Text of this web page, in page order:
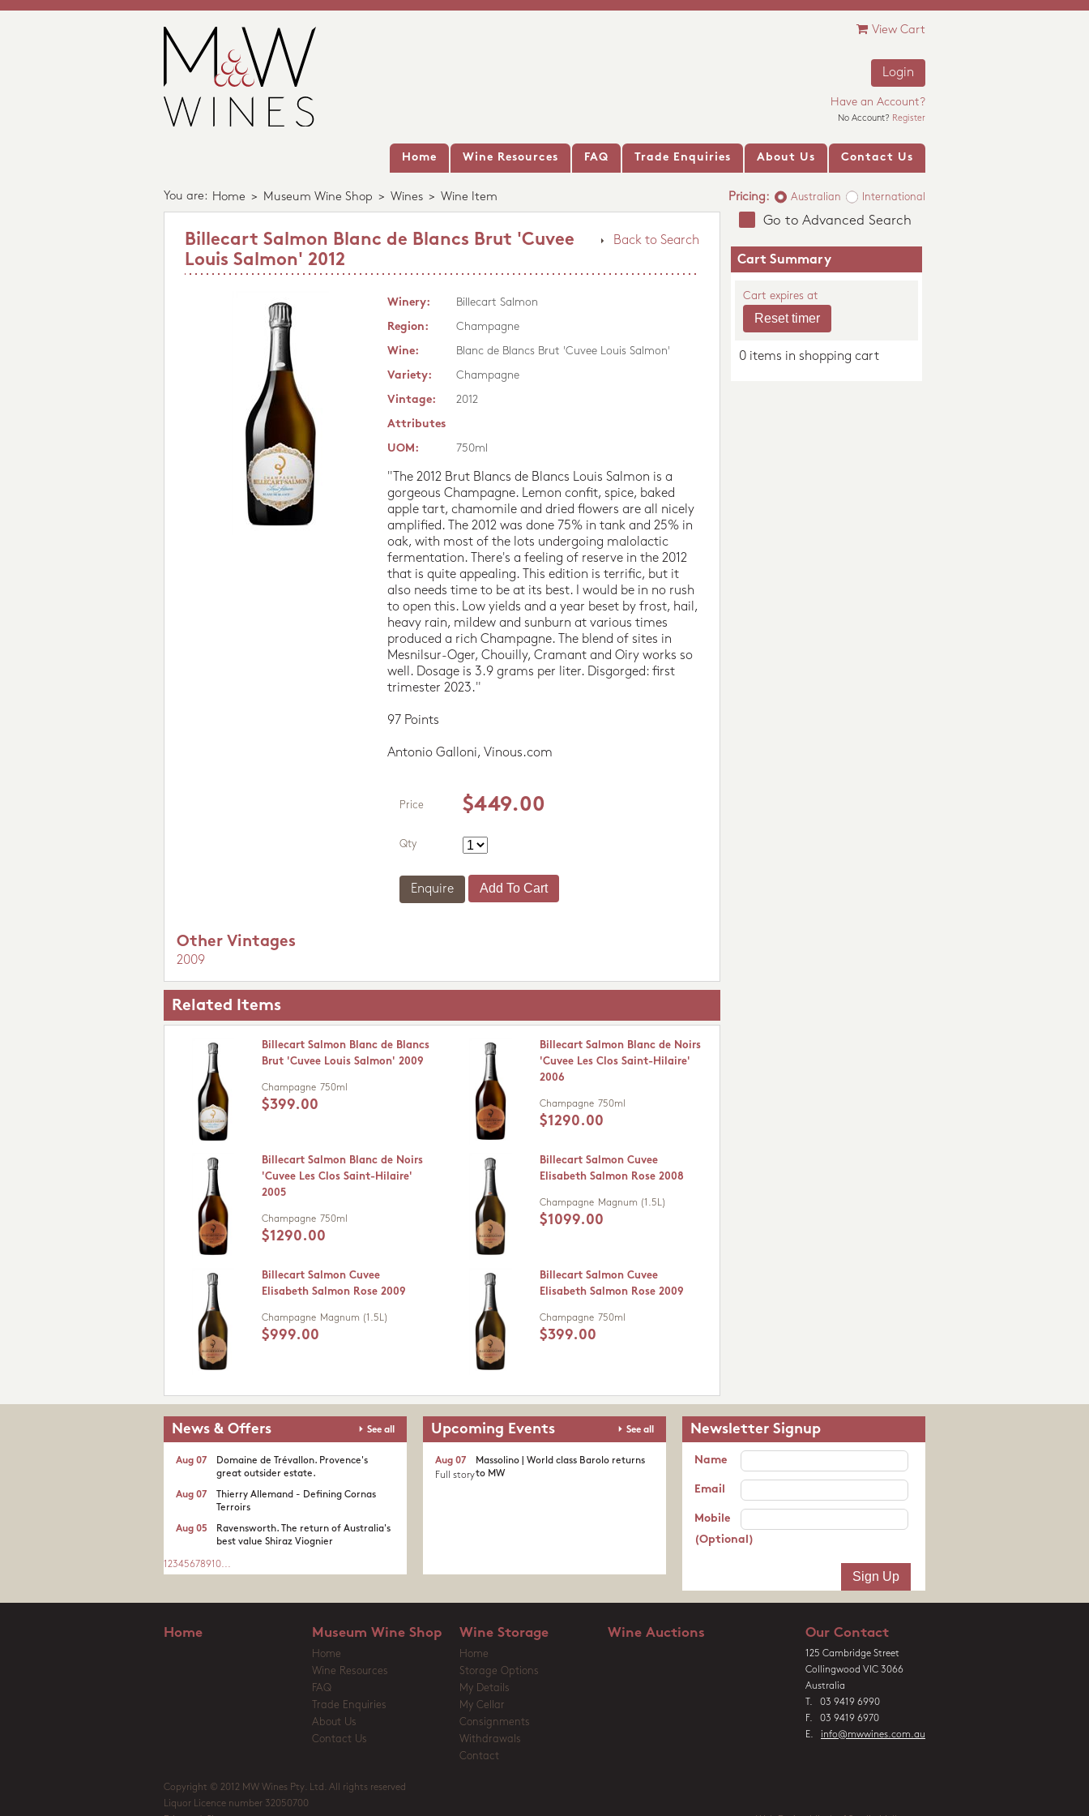
View Cart
Login
Have an Account?
No Account? Register
Home Wine Resources FAQ Trade Enquiries About Us Contact Us
You are: Home > Museum Wine Shop > Wines > Wine Item Pricing: Australian International
Back to Search
Billecart Salmon Blanc de Blancs Brut 'Cuvee
Louis Salmon' 2012
Winery:
Billecart Salmon
Region:
Champagne
Wine:
Blanc de Blancs Brut 'Cuvee Louis Salmon'
Variety:
Champagne
Vintage:
2012
Attributes
UOM:
750ml
"The 2012 Brut Blancs de Blancs Louis Salmon is a
gorgeous Champagne. Lemon confit, spice, baked
apple tart, chamomile and dried flowers are all nicely
amplified. The 2012 was done 75% in tank and 25% in
oak, with most of the lots undergoing malolactic
fermentation. There's a feeling of reserve in the 2012
that is quite appealing. This edition is terrific, but it
also needs time to be at its best. I would be in no rush
to open this. Low yields and a year beset by frost, hail,
heavy rain, mildew and sunburn at various times
produced a rich Champagne. The blend of sites in
Mesnilsur-Oger, Chouilly, Cramant and Oiry works so
well. Dosage is 3.9 grams per liter. Disgorged: first
trimester 2023."
97 Points
Antonio Galloni, Vinous.com
Price $449.00
Qty
Enquire
Other Vintages
2009
Related Items
Billecart Salmon Blanc de Blancs
Brut 'Cuvee Louis Salmon' 2009
Champagne 750ml
$399.00
Billecart Salmon Blanc de Noirs
'Cuvee Les Clos Saint-Hilaire'
2006
Champagne 750ml
$1290.00
Billecart Salmon Blanc de Noirs
'Cuvee Les Clos Saint-Hilaire'
2005
Champagne 750ml
$1290.00
Billecart Salmon Cuvee
Elisabeth Salmon Rose 2008
Champagne Magnum (1.5L)
$1099.00
Billecart Salmon Cuvee
Elisabeth Salmon Rose 2009
Champagne Magnum (1.5L)
$999.00
Billecart Salmon Cuvee
Elisabeth Salmon Rose 2009
Champagne 750ml
$399.00
Go to Advanced Search
Cart Summary
Cart expires at
0 items in shopping cart
News & Offers See all
Domaine de Trévallon. Provence's
great outsider estate.​
Aug 07
Thierry Allemand - Defining Cornas
Terroirs
Aug 07
Ravensworth. The return of Australia's
best value Shiraz Viognier
Aug 05
1 2345678910...
Upcoming Events See all
Massolino | World class Barolo returns
to MW
Aug 07
Full story
Newsletter Signup
Name
Email
Mobile
(Optional)
Home Museum Wine Shop
Home
Wine Resources
FAQ
Trade Enquiries
About Us
Contact Us
Wine Storage
Home
Storage Options
My Details
My Cellar
Consignments
Withdrawals
Contact
Wine Auctions Our Contact
125 Cambridge Street
Collingwood VIC 3066
Australia
T. 03 9419 6990
F. 03 9419 6970
E. info@mwwines.com.au
Copyright © 2012 MW Wines Pty. Ltd. All rights reserved
Liquor Licence number 32050700